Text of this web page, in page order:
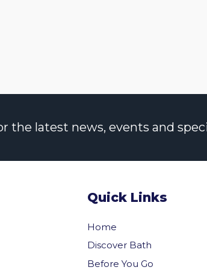
latest news, events and
Quick Links
Home
Discover Bath
Before You Go